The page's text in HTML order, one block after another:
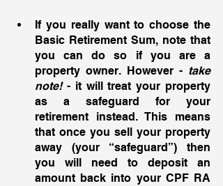
If you really want to choose the
Basic Retirement Sum, note that
you can do so if you are a
property owner. However - take
note! - it will treat your property
as a safeguard for your
retirement instead. This means
that once you sell your property
away (your “safeguard”) then
you will need to deposit an
amount back into your CPF RA